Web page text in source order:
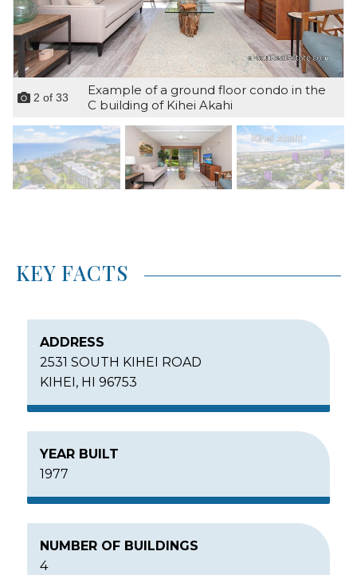
2 of 33
Example of a ground floor condo in the
C building of Kihei Akahi
KEY FACTS
ADDRESS
2531 SOUTH KIHEI ROAD
KIHEI, HI 96753
YEAR BUILT
1977
NUMBER OF BUILDINGS
4